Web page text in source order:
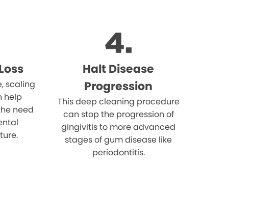
scaling
help
need
Halt Disease
Progression
This deep cleaning procedure
can stop the progression of
gingivitis to more advanced
stages of gum disease like
periodontitis.